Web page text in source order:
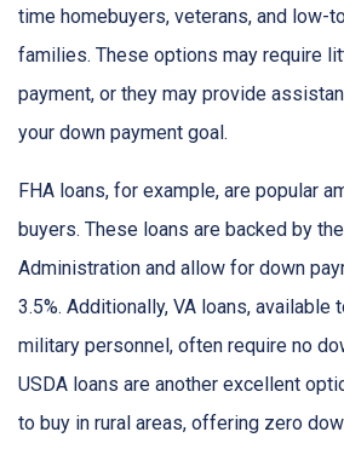
time homebuyers, veterans, and low-
families. These options may require
payment, or they may provide
your down payment goal.
FHA loans, for example, are popular
buyers. These loans are backed by
Administration and allow for down
3.5%. Additionally, VA loans, available
military personnel, often require no
USDA loans are another excellent
to buy in rural areas, offering zero